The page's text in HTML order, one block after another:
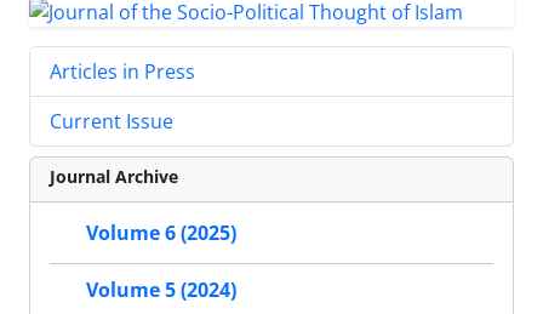
Articles in Press
Current Issue
Journal Archive
Volume 6 (2025)
Volume 5 (2024)